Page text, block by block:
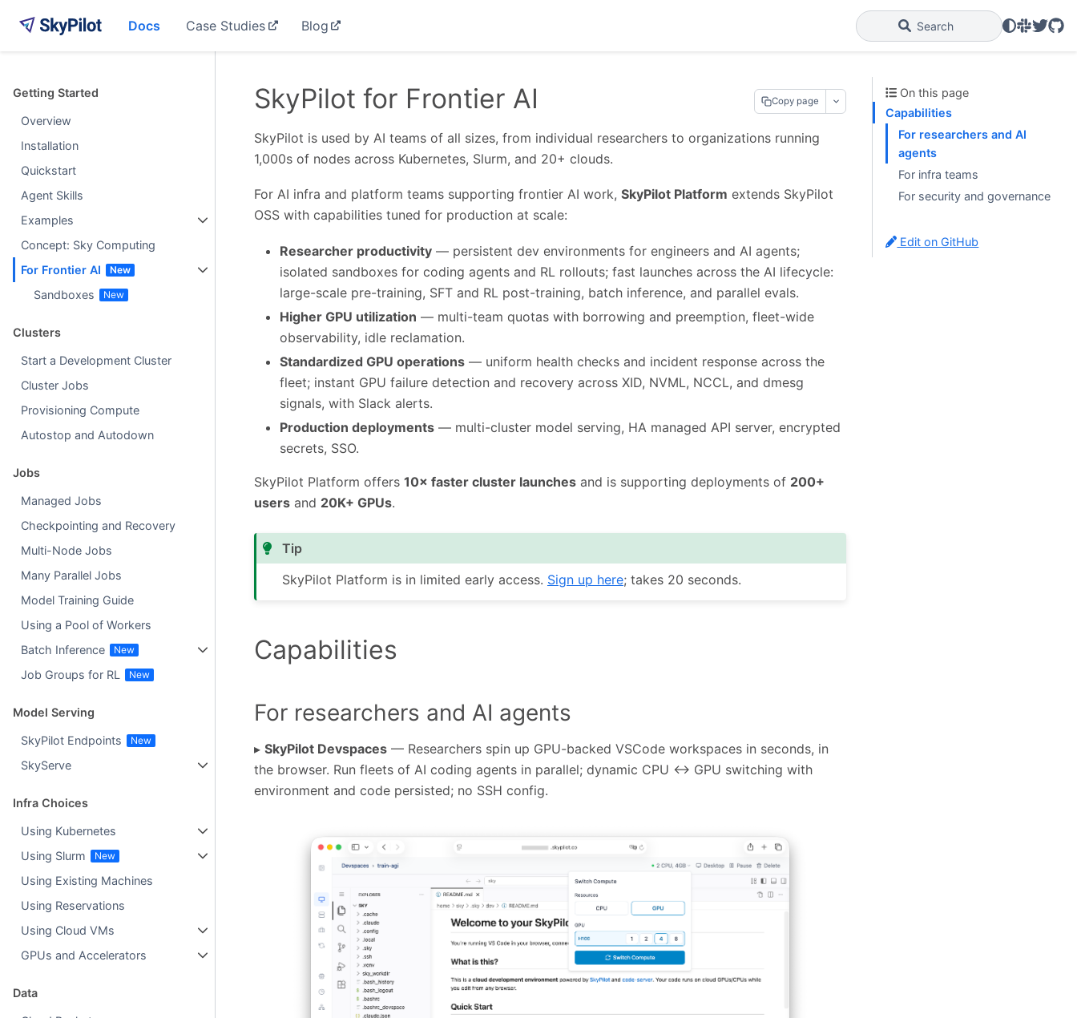
Docs Case Studies Blog Search SlackTwitter
Getting Started
Overview
Installation
Quickstart
Agent Skills
Examples
Concept: Sky Computing
For Frontier AI
Sandboxes
Clusters
Start a Development Cluster
Cluster Jobs
Provisioning Compute
Autostop and Autodown
Jobs
Managed Jobs
Checkpointing and Recovery
Multi-Node Jobs
Many Parallel Jobs
Model Training Guide
Using a Pool of Workers
Batch Inference
Job Groups for RL
Model Serving
SkyPilot Endpoints
SkyServe
Infra Choices
Using Kubernetes
Using Slurm
Using Existing Machines
Using Reservations
Using Cloud VMs
GPUs and Accelerators
Data
SkyPilot for Frontier AI Copy page
SkyPilot is used by AI teams of all sizes, from individual researchers to organizations running
1,000s of nodes across Kubernetes, Slurm, and 20+ clouds.
For AI infra and platform teams supporting frontier AI work, SkyPilot Platform extends SkyPilot
OSS with capabilities tuned for production at scale:
Researcher productivity— persistent dev environments for engineers and AI agents;
isolated sandboxes for coding agents and RL rollouts; fast launches across the AI lifecycle:
large-scale pre-training, SFT and RL post-training, batch inference, and parallel evals.
Higher GPU utilization — multi-team quotas with borrowing and preemption, fleet-wide
observability, idle reclamation.
Standardized GPU operations— uniform health checks and incident response across the
fleet; instant GPU failure detection and recovery across XID, NVML, NCCL, and dmesg
signals, with Slack alerts.
Production deployments— multi-cluster model serving, HA managed API server, encrypted
secrets, SSO.
SkyPilot Platform offers 10× faster cluster launchesand is supporting deployments of 200+
usersand 20K+ GPUs.
Tip
SkyPilot Platform is in limited early access. Sign up here; takes 20 seconds.
Capabilities
For researchers and AI agents
▸ SkyPilot Devspaces— Researchers spin up GPU-backed VSCode workspaces in seconds, in
the browser. Run fleets of AI coding agents in parallel; dynamic CPU ↔ GPU switching with
environment and code persisted; no SSH config.
On this page
Capabilities
For researchers and AI
agents
For infra teams
For security and governance
Edit on GitHub